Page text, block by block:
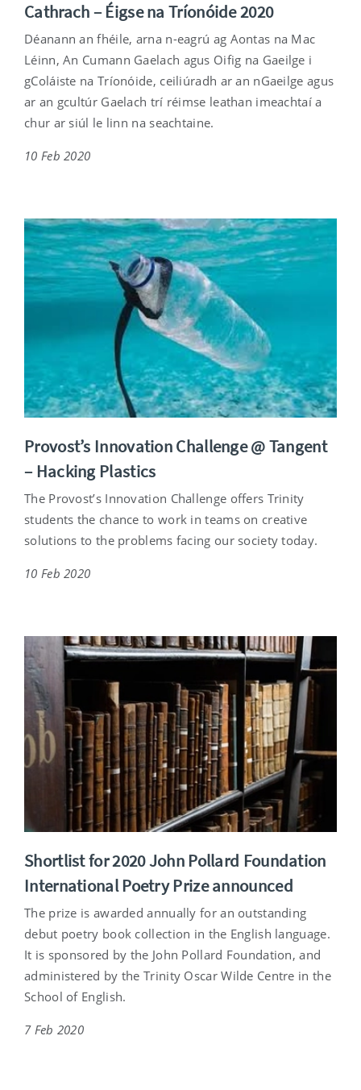
Cathrach – Éigse na Tríonóide 2020
Déanann an fhéile, arna n-eagrú ag Aontas na Mac
Léinn, An Cumann Gaelach agus Oifig na Gaeilge i
gColáiste na Tríonóide, ceiliúradh ar an nGaeilge agus
ar an gcultúr Gaelach trí réimse leathan imeachtaí a
chur ar siúl le linn na seachtaine.
10 Feb 2020
Provost’s Innovation Challenge @ Tangent
– Hacking Plastics
The Provost’s Innovation Challenge offers Trinity
students the chance to work in teams on creative
solutions to the problems facing our society today.
10 Feb 2020
Shortlist for 2020 John Pollard Foundation
International Poetry Prize announced
The prize is awarded annually for an outstanding
debut poetry book collection in the English language.
It is sponsored by the John Pollard Foundation, and
administered by the Trinity Oscar Wilde Centre in the
School of English.
7 Feb 2020